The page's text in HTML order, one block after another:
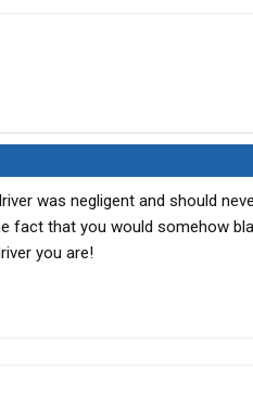
was negligent and should
fact that you would somehow
you are!